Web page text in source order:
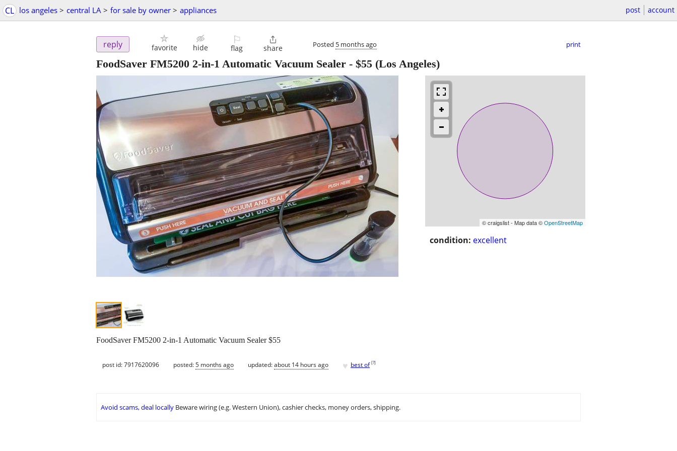
CL los angeles > central LA > for sale by owner > appliances post account
reply favorite hide
⚐
flag

share Posted 5 months ago print
FoodSaver FM5200 2-in-1 Automatic Vacuum Sealer - $55 (Los Angeles)
© craigslist - Map data ©OpenStreetMap
condition: excellent
FoodSaver FM5200 2-in-1 Automatic Vacuum Sealer $55
post id: 7917620096 posted:5 months ago updated:about 14 hours ago ♥ best of [?]
Avoid scams, deal locally Beware wiring (e.g. Western Union), cashier checks, money orders, shipping.